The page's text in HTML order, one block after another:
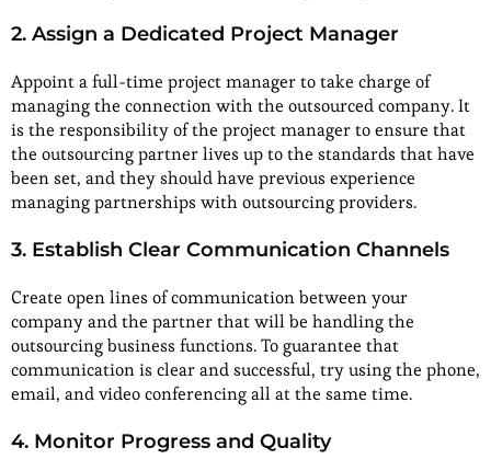
2. Assign a Dedicated Project Manager
Appoint a full-time project manager to take charge of
managing the connection with the outsourced company. It
is the responsibility of the project manager to ensure that
the outsourcing partner lives up to the standards that have
been set, and they should have previous experience
managing partnerships with outsourcing providers.
3. Establish Clear Communication Channels
Create open lines of communication between your
company and the partner that will be handling the
outsourcing business functions. To guarantee that
communication is clear and successful, try using the phone,
email, and video conferencing all at the same time.
4. Monitor Progress and Quality